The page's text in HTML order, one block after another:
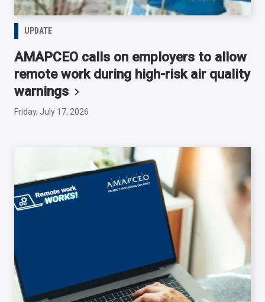
UPDATE
AMAPCEO calls on employers to allow
remote work during high-risk air quality
warnings
Friday, July 17, 2026